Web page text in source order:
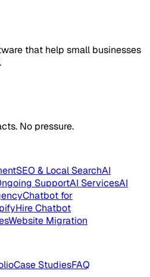
that help small businesses
No pressure.
SEO & Local SearchAI
SupportAI ServicesAI
Chatbot for
Hire Chatbot
Website Migration
Case StudiesFAQ